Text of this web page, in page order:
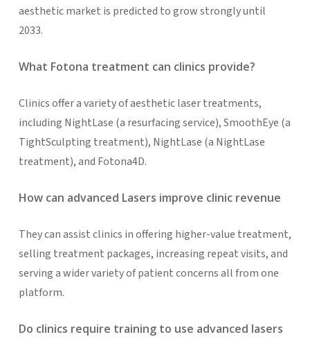
aesthetic market is predicted to grow strongly until
2033.
What Fotona treatment can clinics provide?
Clinics offer a variety of aesthetic laser treatments,
including NightLase (a resurfacing service), SmoothEye (a
TightSculpting treatment), NightLase (a NightLase
treatment), and Fotona4D.
How can advanced Lasers improve clinic revenue
They can assist clinics in offering higher-value treatment,
selling treatment packages, increasing repeat visits, and
serving a wider variety of patient concerns all from one
platform.
Do clinics require training to use advanced lasers